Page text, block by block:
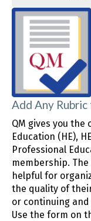
Add Any
QM gives you
Education (HE),
Professional
membership. The
helpful for
the quality of
or continuing
Use the form on